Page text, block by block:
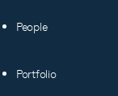
People
Portfolio